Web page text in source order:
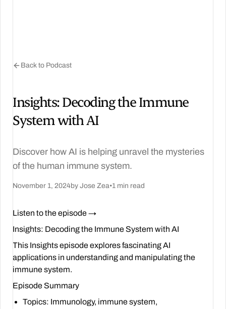
Back to Podcast
Insights: Decoding the Immune
System with AI
Discover how AI is helping unravel the mysteries
of the human immune system.
November 1, 2024by Jose Zea•1 min read
Listen to the episode →
Insights: Decoding the Immune System with AI
This Insights episode explores fascinating AI
applications in understanding and manipulating the
immune system.
Episode Summary
Topics: Immunology, immune system,